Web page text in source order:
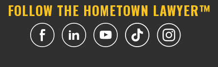
FOLLOW THE HOMETOWN LAWYER™